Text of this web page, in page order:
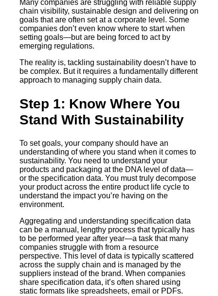
Many companies are struggling with reliable supply
chain visibility, sustainable design and delivering on
goals that are often set at a corporate level. Some
companies don’t even know where to start when
setting goals—but are being forced to act by
emerging regulations.
The reality is, tackling sustainability doesn’t have to
be complex. But it requires a fundamentally different
approach to managing supply chain data.
Step 1: Know Where You
Stand With Sustainability
To set goals, your company should have an
understanding of where you stand when it comes to
sustainability. You need to understand your
products and packaging at the DNA level of data—
or the specification data. You must truly decompose
your product across the entire product life cycle to
understand the impact you’re having on the
environment.
Aggregating and understanding specification data
can be a manual, lengthy process that typically has
to be performed year after year—a task that many
companies struggle with from a resource
perspective. This level of data is typically scattered
across the supply chain and is managed by the
suppliers instead of the brand. When companies
share specification data, it’s often shared using
static formats like spreadsheets, email or PDFs.